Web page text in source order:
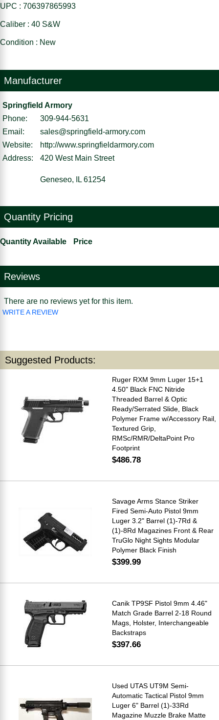
UPC : 706397865993
Caliber : 40 S&W
Condition : New
Manufacturer
Springfield Armory
Phone:
309-944-5631
Email:
sales@springfield-armory.com
Website:
http://www.springfieldarmory.com
Address:
420 West Main Street
Geneseo, IL 61254
Quantity Pricing
Quantity Available Price
Reviews
There are no reviews yet for this item.
WRITE A REVIEW
Suggested Products:
Ruger RXM 9mm Luger 15+1
4.50" Black FNC Nitride
Threaded Barrel & Optic
Ready/Serrated Slide, Black
Polymer Frame w/Accessory Rail,
Textured Grip,
RMSc/RMR/DeltaPoint Pro
Footprint
$486.78
Savage Arms Stance Striker
Fired Semi-Auto Pistol 9mm
Luger 3.2" Barrel (1)-7Rd &
(1)-8Rd Magazines Front & Rear
TruGlo Night Sights Modular
Polymer Black Finish
$399.99
Canik TP9SF Pistol 9mm 4.46"
Match Grade Barrel 2-18 Round
Mags, Holster, Interchangeable
Backstraps
$397.66
Used UTAS UT9M Semi-
Automatic Tactical Pistol 9mm
Luger 6" Barrel (1)-33Rd
Magazine Muzzle Brake Matte